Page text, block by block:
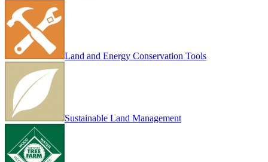
Land and Energy Conservation Tools
Sustainable Land Management